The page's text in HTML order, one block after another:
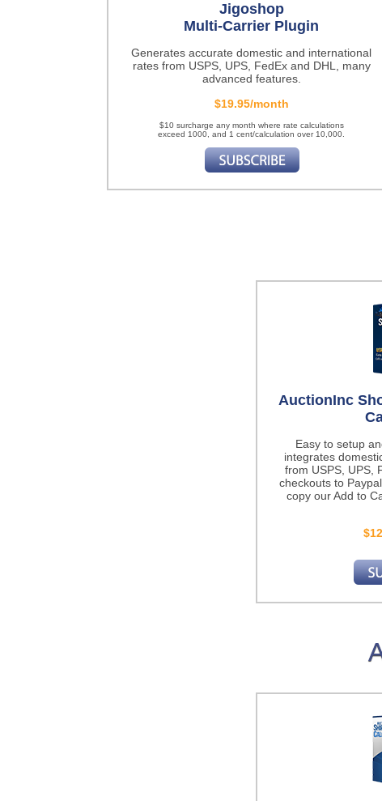
Jigoshop
Multi-Carrier Plugin
Generates accurate domestic and international
rates from USPS, UPS, FedEx and DHL, many
advanced features.
$19.95/month
$10 surcharge any month where rate calculations
exceed 1000, and 1 cent/calculation over 10,000.
AuctionInc
Easy to setup
integrates
from USPS, UPS,
checkouts to
copy our Add to